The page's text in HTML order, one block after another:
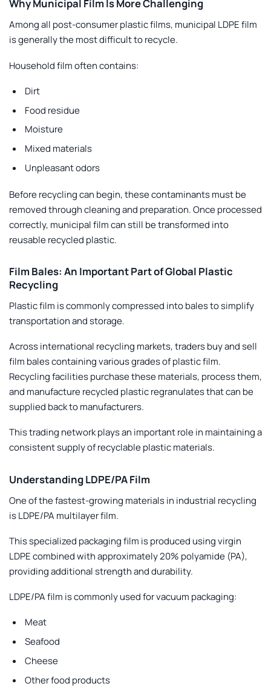
Why Municipal Film Is More Challenging
Among all post-consumer plastic films, municipal LDPE film
is generally the most difficult to recycle.
Household film often contains:
Dirt
Food residue
Moisture
Mixed materials
Unpleasant odors
Before recycling can begin, these contaminants must be
removed through cleaning and preparation. Once processed
correctly, municipal film can still be transformed into
reusable recycled plastic.
Film Bales: An Important Part of Global Plastic
Recycling
Plastic film is commonly compressed into bales to simplify
transportation and storage.
Across international recycling markets, traders buy and sell
film bales containing various grades of plastic film.
Recycling facilities purchase these materials, process them,
and manufacture recycled plastic regranulates that can be
supplied back to manufacturers.
This trading network plays an important role in maintaining a
consistent supply of recyclable plastic materials.
Understanding LDPE/PA Film
One of the fastest-growing materials in industrial recycling
is LDPE/PA multilayer film.
This specialized packaging film is produced using virgin
LDPE combined with approximately 20% polyamide (PA),
providing additional strength and durability.
LDPE/PA film is commonly used for vacuum packaging:
Meat
Seafood
Cheese
Other food products